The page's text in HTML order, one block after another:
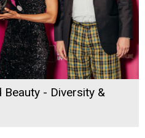
Beauty - Diversity &